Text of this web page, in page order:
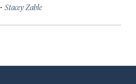
·Stacey Zable